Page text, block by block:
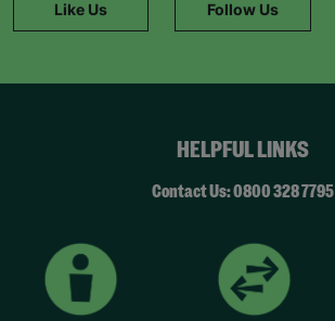
Like Us Follow Us
HELPFUL LINKS
Contact Us: 0800 328 7795